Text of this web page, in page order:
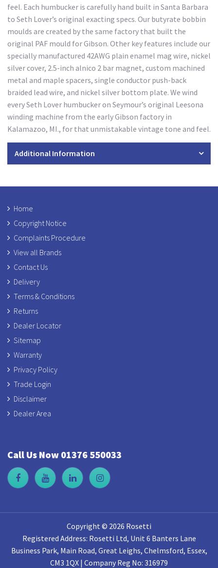
feel. Each humbucker is carefully hand built in Santa Barbara
to Seth Lover’s original exacting specs. Our butyrate bobbin
moulds are created by the same factory that built the
original PAF mould for Gibson. Other key features include our
specially manufactured 42AWG plain enamel mag wire, nickel
silver cover, 2.5-inch alnico 2 bar magnet, custom machined
metal and maple spacers, single conductor push-back
braided lead wire, and nickel silver bottom plate. We wind
every Seth Lover humbucker on Seymour’s original Leesona
winding machine from the early Gibson factory in
Kalamazoo, MI., for that unmistakable vintage tone and feel.
Additional Information
Home
Copyright Notice
Complaints Procedure
View all Brands
Contact Us
Delivery
Terms & Conditions
Returns
Dealer Locator
Sitemap
Warranty
Privacy Policy
Trade Login
Disclaimer
Dealer Area
Call Us Now 01376 550033
Copyright © 2026 Rosetti
Registered Address: Rosetti Ltd, Unit 6 Banters Lane
Business Park, Main Road, Great Leighs, Chelmsford, Essex,
CM3 1QX | Company Reg No: 316979